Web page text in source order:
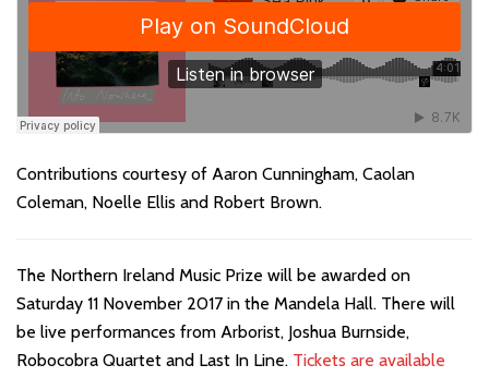
Contributions courtesy of Aaron Cunningham, Caolan
Coleman, Noelle Ellis and Robert Brown.
The Northern Ireland Music Prize will be awarded on
Saturday 11 November 2017 in the Mandela Hall. There will
be live performances from Arborist, Joshua Burnside,
Robocobra Quartet and Last In Line. Tickets are available